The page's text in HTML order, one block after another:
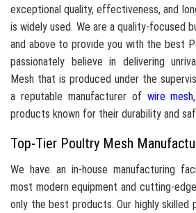
exceptional quality, effectiveness, and
is widely used. We are a quality-focused
and above to provide you with the best
passionately believe in delivering
Mesh that is produced under the
a reputable manufacturer of wire mesh
products known for their durability and
Top-Tier Poultry Mesh
We have an in-house manufacturing
most modern equipment and cutting-
only the best products. Our highly skilled